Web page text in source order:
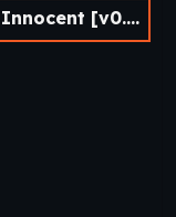
[v0.3.1]